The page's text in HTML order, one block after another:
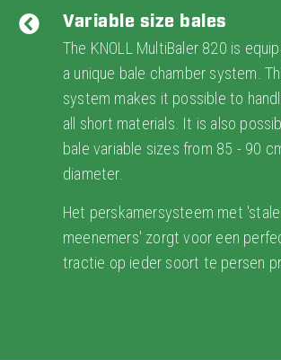
Variable size bales
The KNOLL MultiBaler 820 is
a unique bale chamber system.
system makes it possible to
all short materials. It is also
bale variable sizes from 85 - 90
diameter.
Het perskamersysteem met
meenemers' zorgt voor een
tractie op ieder soort te persen